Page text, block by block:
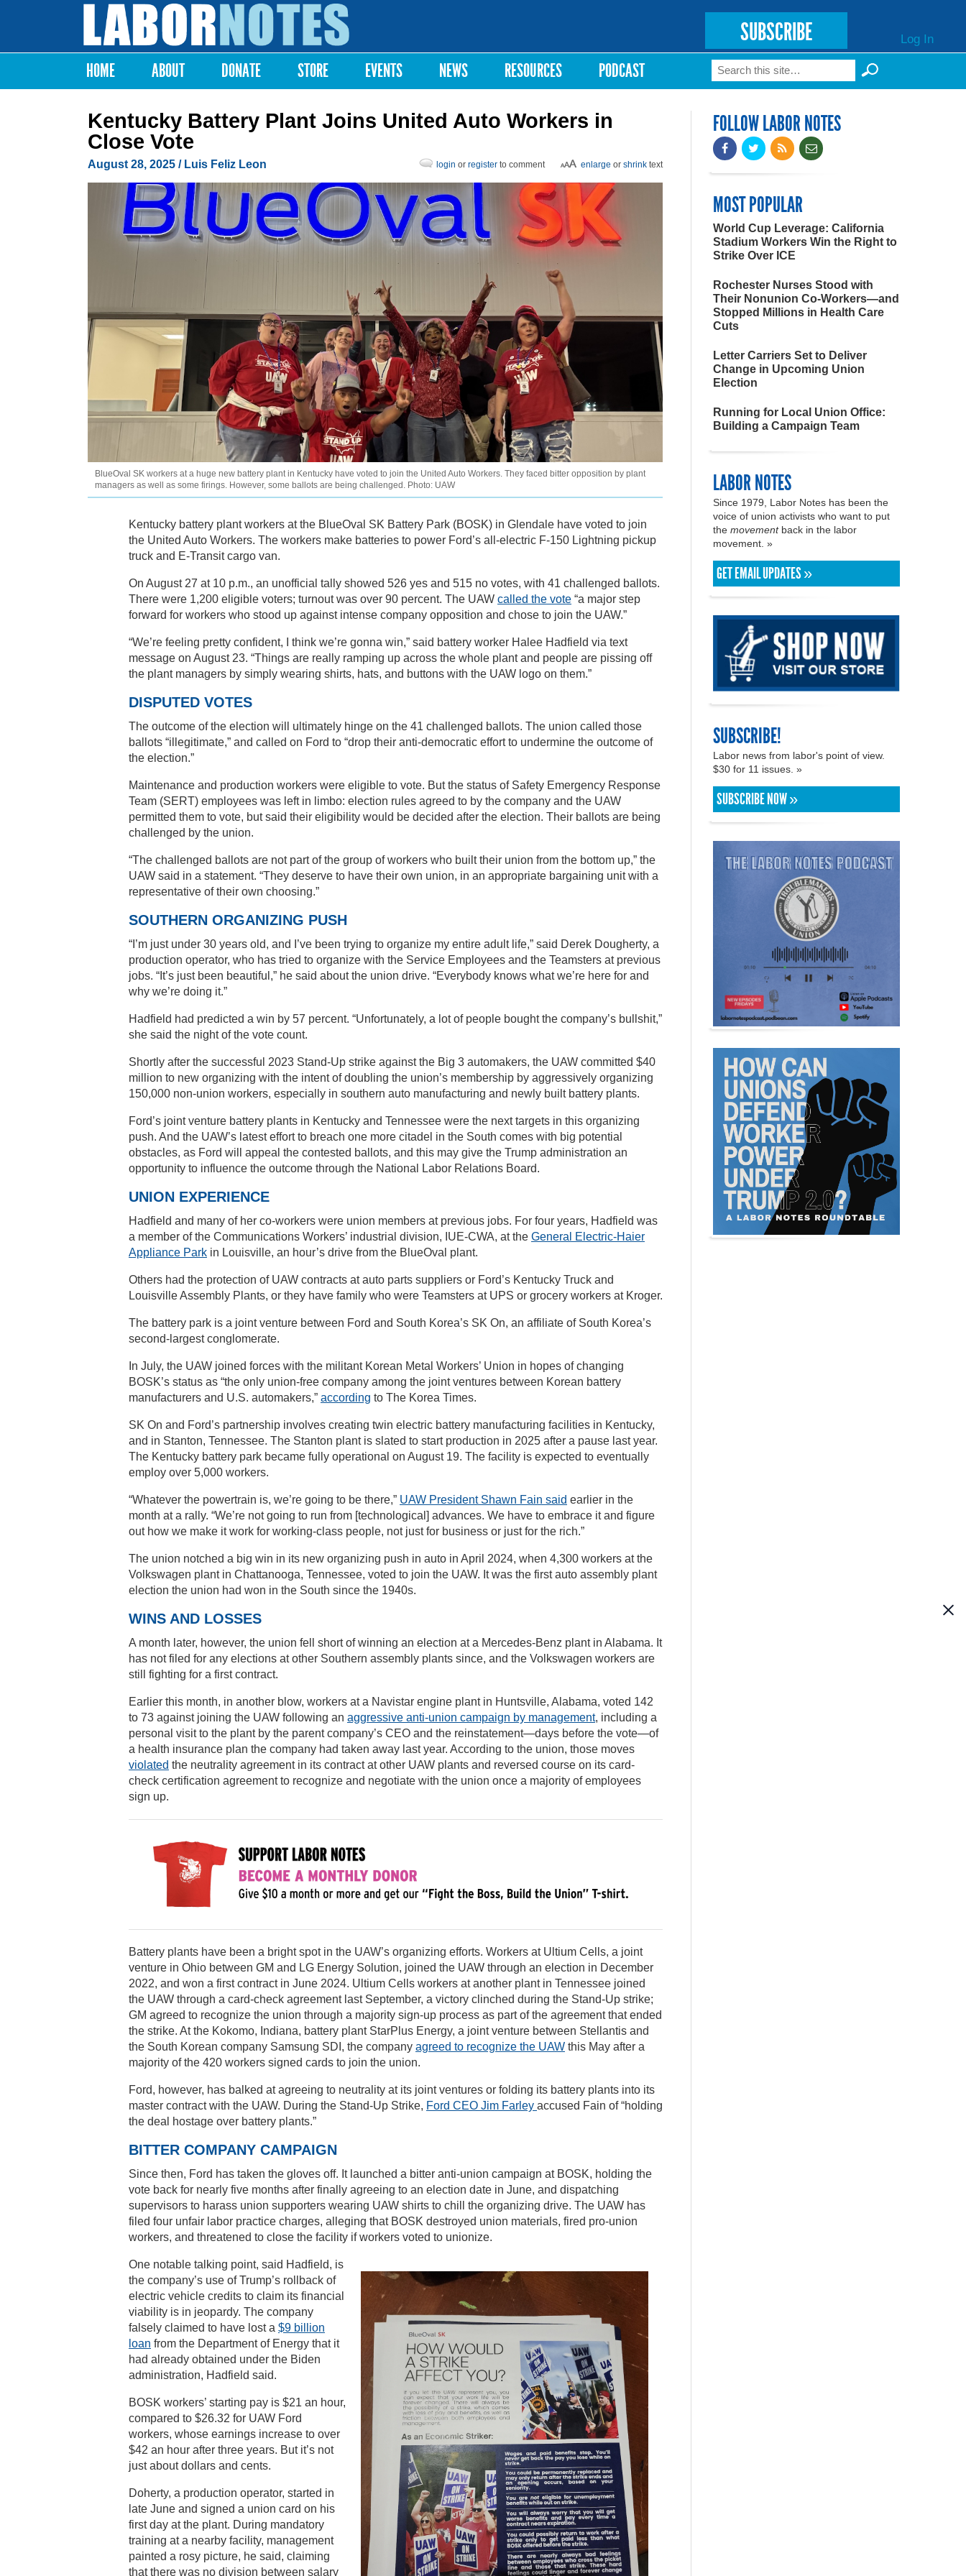
Labor
Notes
SUBSCRIBE Log In
Main menu
HOME ABOUT DONATE STORE EVENTS NEWS RESOURCES PODCAST Search form
Search
Kentucky Battery Plant Joins United Auto Workers in
Close Vote
August 28, 2025 / Luis Feliz Leon enlarge or shrink text
login or register to comment
BlueOval SK workers at a huge new battery plant in Kentucky have voted to join the United Auto Workers. They faced bitter opposition by plant
managers as well as some firings. However, some ballots are being challenged. Photo: UAW
Kentucky battery plant workers at the BlueOval SK Battery Park (BOSK) in Glendale have voted to join
the United Auto Workers. The workers make batteries to power Ford’s all-electric F-150 Lightning pickup
truck and E-Transit cargo van.
On August 27 at 10 p.m., an unofficial tally showed 526 yes and 515 no votes, with 41 challenged ballots.
There were 1,200 eligible voters; turnout was over 90 percent. The UAW called the vote “a major step
forward for workers who stood up against intense company opposition and chose to join the UAW.”
“We’re feeling pretty confident, I think we’re gonna win,” said battery worker Halee Hadfield via text
message on August 23. “Things are really ramping up across the whole plant and people are pissing off
the plant managers by simply wearing shirts, hats, and buttons with the UAW logo on them.”
DISPUTED VOTES
The outcome of the election will ultimately hinge on the 41 challenged ballots. The union called those
ballots “illegitimate,” and called on Ford to “drop their anti-democratic effort to undermine the outcome of
the election.”
Maintenance and production workers were eligible to vote. But the status of Safety Emergency Response
Team (SERT) employees was left in limbo: election rules agreed to by the company and the UAW
permitted them to vote, but said their eligibility would be decided after the election. Their ballots are being
challenged by the union.
“The challenged ballots are not part of the group of workers who built their union from the bottom up,” the
UAW said in a statement. “They deserve to have their own union, in an appropriate bargaining unit with a
representative of their own choosing.”
SOUTHERN ORGANIZING PUSH
“I’m just under 30 years old, and I’ve been trying to organize my entire adult life,” said Derek Dougherty, a
production operator, who has tried to organize with the Service Employees and the Teamsters at previous
jobs. “It’s just been beautiful,” he said about the union drive. “Everybody knows what we’re here for and
why we’re doing it.”
Hadfield had predicted a win by 57 percent. “Unfortunately, a lot of people bought the company’s bullshit,”
she said the night of the vote count.
Shortly after the successful 2023 Stand-Up strike against the Big 3 automakers, the UAW committed $40
million to new organizing with the intent of doubling the union’s membership by aggressively organizing
150,000 non-union workers, especially in southern auto manufacturing and newly built battery plants.
Ford’s joint venture battery plants in Kentucky and Tennessee were the next targets in this organizing
push. And the UAW’s latest effort to breach one more citadel in the South comes with big potential
obstacles, as Ford will appeal the contested ballots, and this may give the Trump administration an
opportunity to influence the outcome through the National Labor Relations Board.
UNION EXPERIENCE
Hadfield and many of her co-workers were union members at previous jobs. For four years, Hadfield was
a member of the Communications Workers’ industrial division, IUE-CWA, at the General Electric-Haier
Appliance Park in Louisville, an hour’s drive from the BlueOval plant.
Others had the protection of UAW contracts at auto parts suppliers or Ford’s Kentucky Truck and
Louisville Assembly Plants, or they have family who were Teamsters at UPS or grocery workers at Kroger.
The battery park is a joint venture between Ford and South Korea’s SK On, an affiliate of South Korea’s
second-largest conglomerate.
In July, the UAW joined forces with the militant Korean Metal Workers’ Union in hopes of changing
BOSK’s status as “the only union-free company among the joint ventures between Korean battery
manufacturers and U.S. automakers,” according to The Korea Times.
SK On and Ford’s partnership involves creating twin electric battery manufacturing facilities in Kentucky,
and in Stanton, Tennessee. The Stanton plant is slated to start production in 2025 after a pause last year.
The Kentucky battery park became fully operational on August 19. The facility is expected to eventually
employ over 5,000 workers.
“Whatever the powertrain is, we’re going to be there,” UAW President Shawn Fain said earlier in the
month at a rally. “We’re not going to run from [technological] advances. We have to embrace it and figure
out how we make it work for working-class people, not just for business or just for the rich.”
The union notched a big win in its new organizing push in auto in April 2024, when 4,300 workers at the
Volkswagen plant in Chattanooga, Tennessee, voted to join the UAW. It was the first auto assembly plant
election the union had won in the South since the 1940s.
WINS AND LOSSES
A month later, however, the union fell short of winning an election at a Mercedes-Benz plant in Alabama. It
has not filed for any elections at other Southern assembly plants since, and the Volkswagen workers are
still fighting for a first contract.
Earlier this month, in another blow, workers at a Navistar engine plant in Huntsville, Alabama, voted 142
to 73 against joining the UAW following an aggressive anti-union campaign by management, including a
personal visit to the plant by the parent company’s CEO and the reinstatement—days before the vote—of
a health insurance plan the company had taken away last year. According to the union, those moves
violated the neutrality agreement in its contract at other UAW plants and reversed course on its card-
check certification agreement to recognize and negotiate with the union once a majority of employees
sign up.
Battery plants have been a bright spot in the UAW’s organizing efforts. Workers at Ultium Cells, a joint
venture in Ohio between GM and LG Energy Solution, joined the UAW through an election in December
2022, and won a first contract in June 2024. Ultium Cells workers at another plant in Tennessee joined
the UAW through a card-check agreement last September, a victory clinched during the Stand-Up strike;
GM agreed to recognize the union through a majority sign-up process as part of the agreement that ended
the strike. At the Kokomo, Indiana, battery plant StarPlus Energy, a joint venture between Stellantis and
the South Korean company Samsung SDI, the company agreed to recognize the UAW this May after a
majority of the 420 workers signed cards to join the union.
Ford, however, has balked at agreeing to neutrality at its joint ventures or folding its battery plants into its
master contract with the UAW. During the Stand-Up Strike, Ford CEO Jim Farley accused Fain of “holding
the deal hostage over battery plants.”
BITTER COMPANY CAMPAIGN
Since then, Ford has taken the gloves off. It launched a bitter anti-union campaign at BOSK, holding the
vote back for nearly five months after finally agreeing to an election date in June, and dispatching
supervisors to harass union supporters wearing UAW shirts to chill the organizing drive. The UAW has
filed four unfair labor practice charges, alleging that BOSK destroyed union materials, fired pro-union
workers, and threatened to close the facility if workers voted to unionize.
One notable talking point, said Hadfield, is
the company’s use of Trump’s rollback of
electric vehicle credits to claim its financial
viability is in jeopardy. The company
falsely claimed to have lost a $9 billion
loan from the Department of Energy that it
had already obtained under the Biden
administration, Hadfield said.
BOSK workers’ starting pay is $21 an hour,
compared to $26.32 for UAW Ford
workers, whose earnings increase to over
$42 an hour after three years. But it’s not
just about dollars and cents.
Doherty, a production operator, started in
late June and signed a union card on his
first day at the plant. During mandatory
training at a nearby facility, management
painted a rosy picture, he said, claiming
that there was no division between salary
FOLLOW LABOR NOTES
MOST POPULAR
World Cup Leverage: California
Stadium Workers Win the Right to
Strike Over ICE
Rochester Nurses Stood with
Their Nonunion Co-Workers—and
Stopped Millions in Health Care
Cuts
Letter Carriers Set to Deliver
Change in Upcoming Union
Election
Running for Local Union Office:
Building a Campaign Team
LABOR NOTES
Since 1979, Labor Notes has been the
voice of union activists who want to put
the movementback in the labor
movement. »
GET EMAIL UPDATES »
SUBSCRIBE!
Labor news from labor's point of view.
$30 for 11 issues. »
SUBSCRIBE NOW »